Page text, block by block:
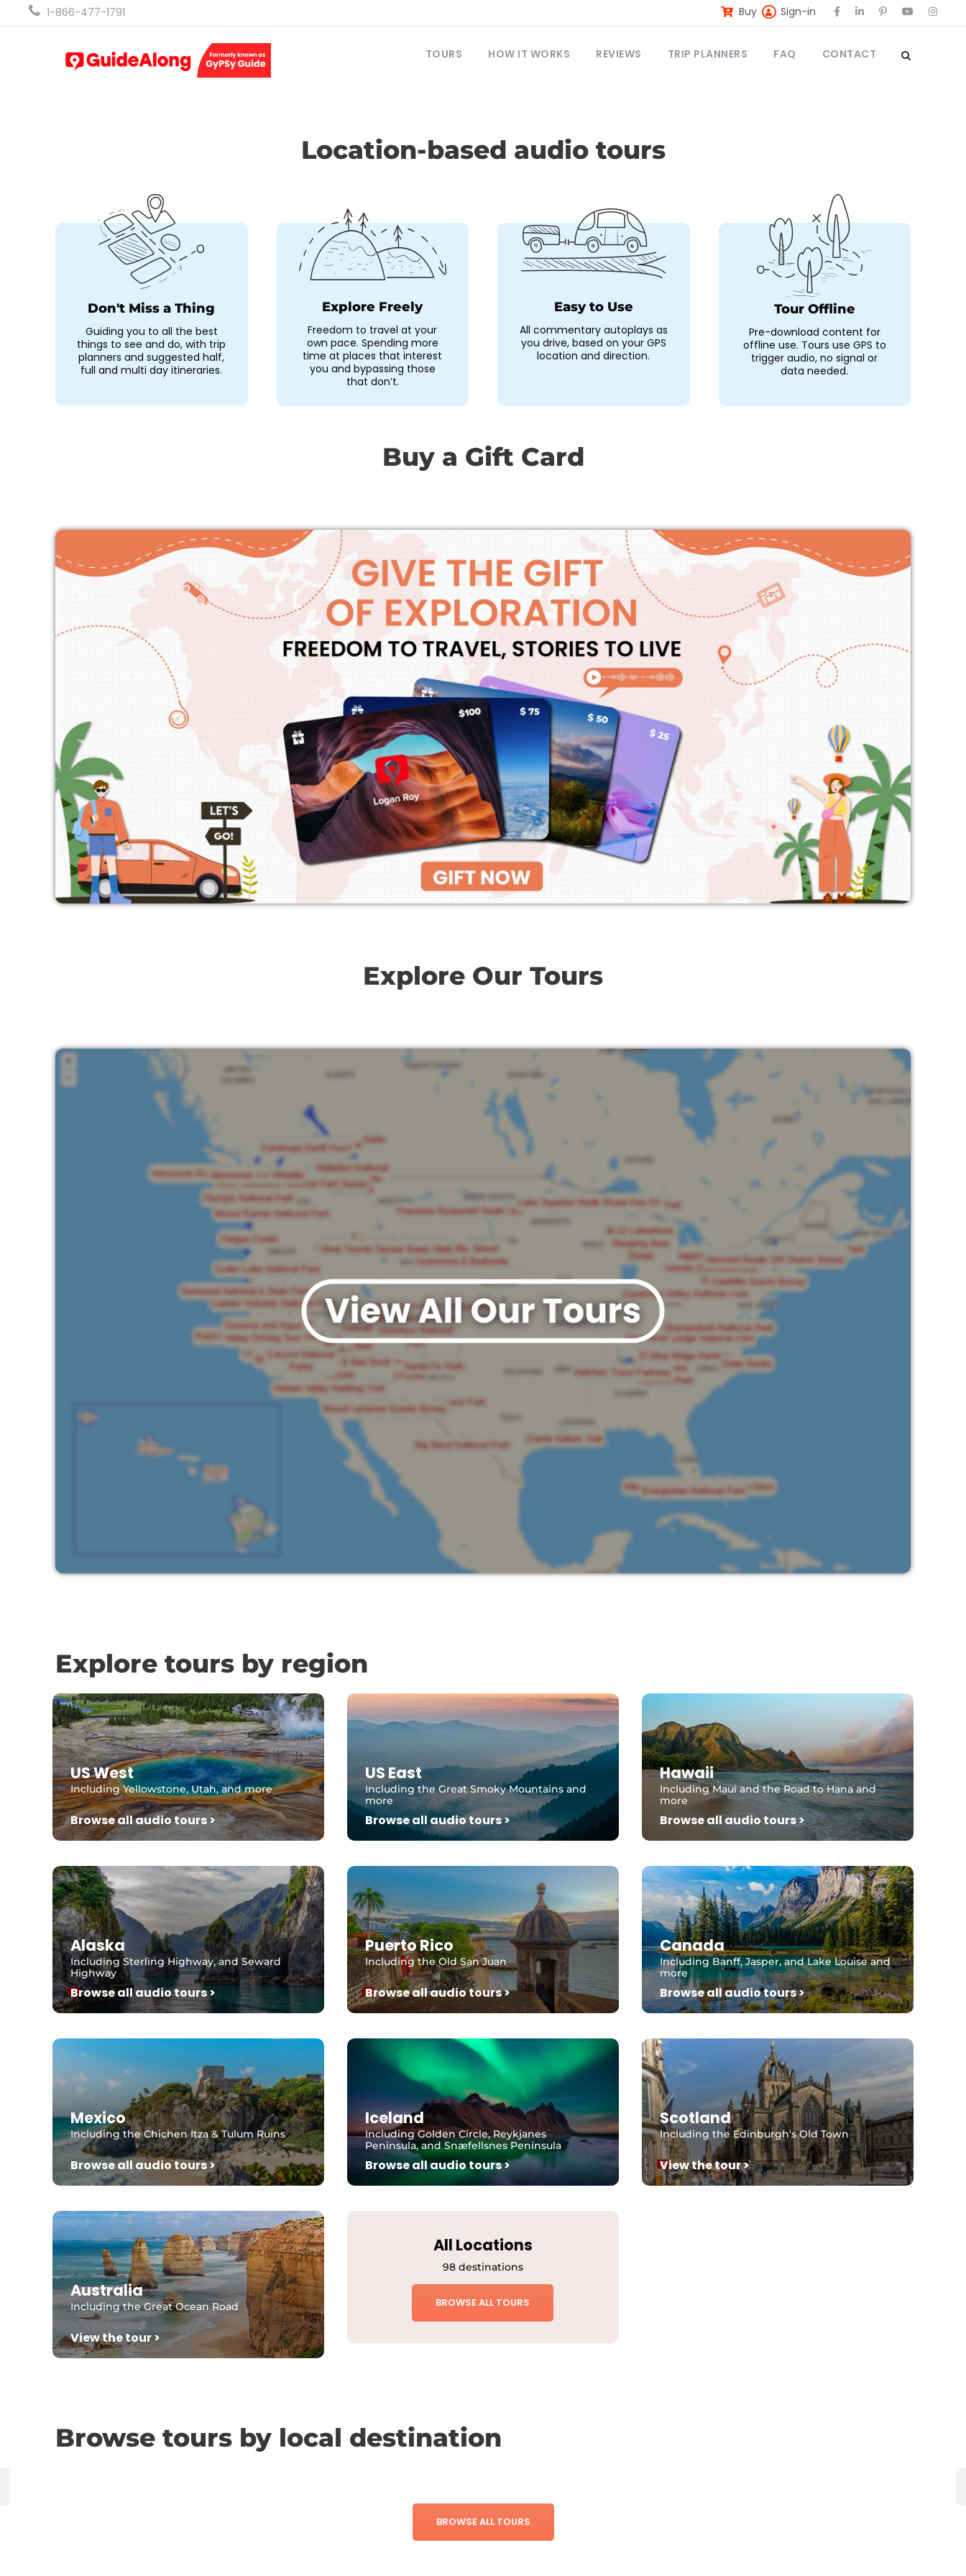
1-866-477-1791 Buy Sign-in
TOURS HOW IT WORKS REVIEWS TRIP PLANNERS FAQ CONTACT
Location-based audio tours
Don't Miss a Thing
Guiding you to all the best
things to see and do, with trip
planners and suggested half,
full and multi day itineraries.
Explore Freely
Freedom to travel at your
own pace. Spending more
time at places that interest
you and bypassing those
that don’t.
Easy to Use
All commentary autoplays as
you drive, based on your GPS
location and direction.
Tour Offline
Pre-download content for
offline use. Tours use GPS to
trigger audio, no signal or
data needed.
Buy a Gift Card
Explore Our Tours
Explore tours by region
US West
Including Yellowstone, Utah, and more
Browse all audio tours >
US East
Including the Great Smoky Mountains and
more
Browse all audio tours >
Hawaii
Including Maui and the Road to Hana and
more
Browse all audio tours >
Alaska
Including Sterling Highway, and Seward
Highway
Browse all audio tours >
Puerto Rico
Including the Old San Juan
Browse all audio tours >
Canada
Including Banff, Jasper, and Lake Louise and
more
Browse all audio tours >
Mexico
Including the Chichen Itza & Tulum Ruins
Browse all audio tours >
Iceland
Including Golden Circle, Reykjanes
Peninsula, and Snæfellsnes Peninsula
Browse all audio tours >
Scotland
Including the Edinburgh's Old Town
View the tour >
Australia
Including the Great Ocean Road
View the tour >
All Locations
98 destinations
BROWSE ALL TOURS
Browse tours by local destination
BROWSE ALL TOURS